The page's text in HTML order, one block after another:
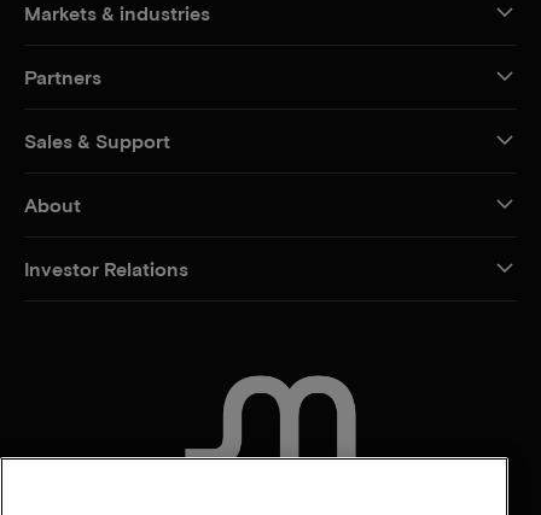
Markets & industries
Partners
Sales & Support
About
Investor Relations